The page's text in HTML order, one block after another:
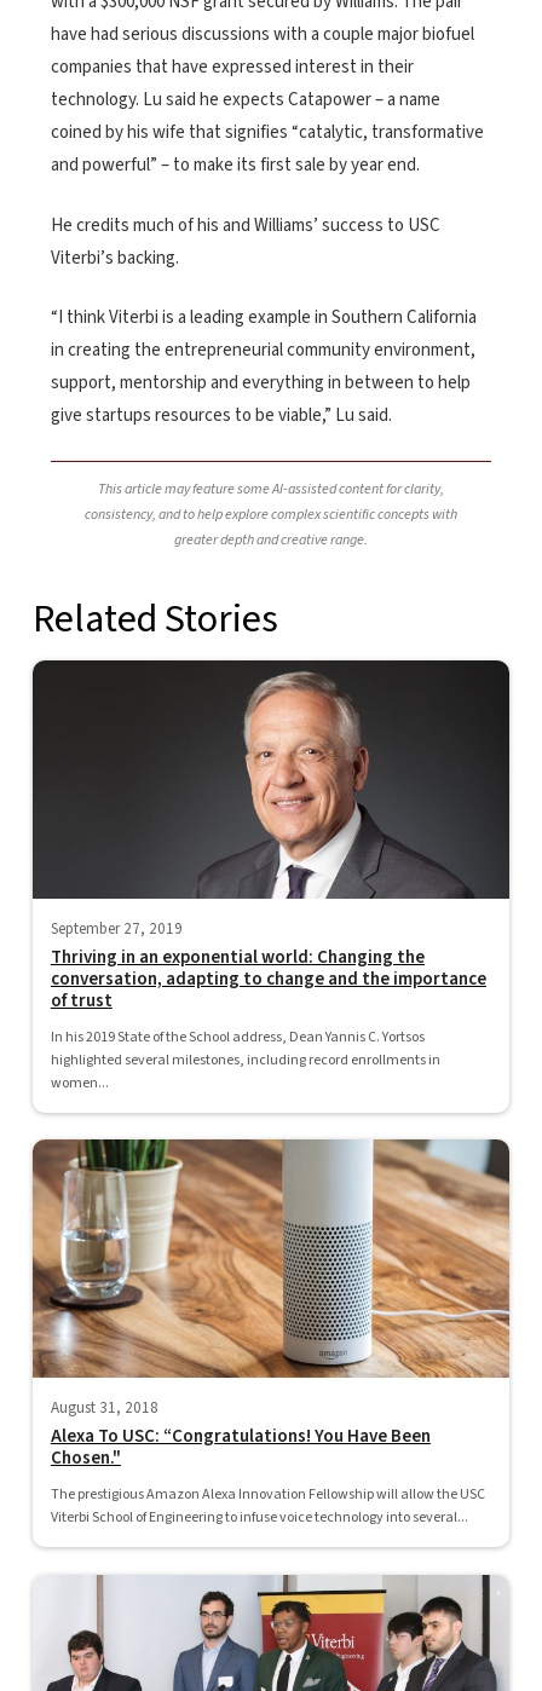
have had serious discussions with a couple major biofuel
companies that have expressed interest in their
technology. Lu said he expects Catapower – a name
coined by his wife that signifies “catalytic, transformative
and powerful” – to make its first sale by year end.
He credits much of his and Williams’ success to USC
Viterbi’s backing.
“I think Viterbi is a leading example in Southern California
in creating the entrepreneurial community environment,
support, mentorship and everything in between to help
give startups resources to be viable,” Lu said.
This article may feature some AI-assisted content for clarity,
consistency, and to help explore complex scientific concepts with
greater depth and creative range.
Related Stories
September 27, 2019
Thriving in an exponential world: Changing the
conversation, adapting to change and the importance
of trust
In his 2019 State of the School address, Dean Yannis C. Yortsos
highlighted several milestones, including record enrollments in
women...
August 31, 2018
Alexa To USC: “Congratulations! You Have Been
Chosen."
The prestigious Amazon Alexa Innovation Fellowship will allow the USC
Viterbi School of Engineering to infuse voice technology into several...